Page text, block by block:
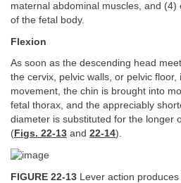
maternal abdominal muscles, and
of the fetal body.
Flexion
As soon as the descending head
the cervix, pelvic walls, or pelvic
movement, the chin is brought into
fetal thorax, and the appreciably
diameter is substituted for the longer
( Figs. 22-13 and 22-14).
FIGURE 22-13 Lever action produces